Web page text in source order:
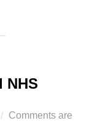
NHS
Comments are